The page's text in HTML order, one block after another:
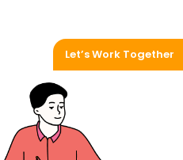
Let’s Work Together